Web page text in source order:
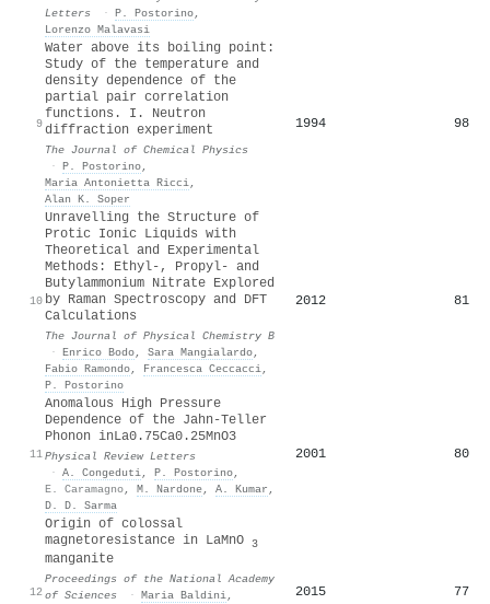
Letters
· P. Postorino,
Lorenzo Malavasi
9
Water above its boiling point:
Study of the temperature and
density dependence of the
partial pair correlation
functions. I. Neutron
diffraction experiment
The Journal of Chemical Physics
· P. Postorino,
Maria Antonietta Ricci,
Alan K. Soper
1994 98
10
Unravelling the Structure of
Protic Ionic Liquids with
Theoretical and Experimental
Methods: Ethyl-, Propyl- and
Butylammonium Nitrate Explored
by Raman Spectroscopy and DFT
Calculations
The Journal of Physical Chemistry B
· Enrico Bodo, Sara Mangialardo,
Fabio Ramondo, Francesca Ceccacci,
P. Postorino
2012 81
11
Anomalous High Pressure
Dependence of the Jahn-Teller
Phonon inLa0.75Ca0.25MnO3
Physical Review Letters
· A. Congeduti, P. Postorino,
E. Caramagno, M. Nardone, A. Kumar ,
D. D. Sarma
2001 80
12
Origin of colossal
magnetoresistance in LaMnO
3
manganite
Proceedings of the National Academy
of Sciences
· Maria Baldini,
2015 77